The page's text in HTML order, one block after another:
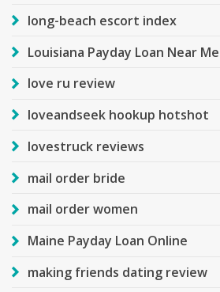
long-beach escort index
Louisiana Payday Loan Near Me
love ru review
loveandseek hookup hotshot
lovestruck reviews
mail order bride
mail order women
Maine Payday Loan Online
making friends dating review